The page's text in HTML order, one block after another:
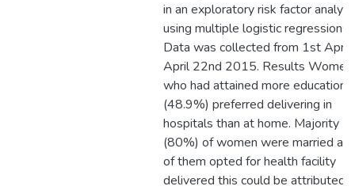
in an exploratory risk factor
using multiple logistic regressions.
Data was collected from 1st April
April 22nd 2015. Results Women
who had attained more education
(48.9%) preferred delivering in
hospitals than at home. Majority
(80%) of women were married
of them opted for health facility
delivered this could be attributed